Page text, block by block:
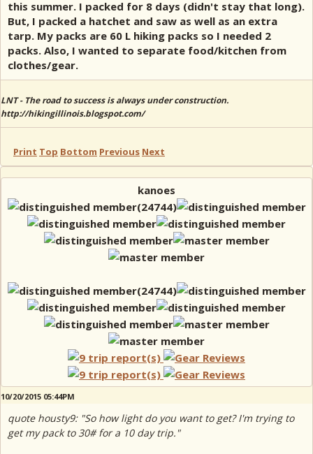
this summer. I packed for 8 days (didn't stay that long).
But, I packed a hatchet and saw as well as an extra
tarp. My packs are 60 L hiking packs so I needed 2
packs. Also, I wanted to separate food/kitchen from
clothes/gear.
LNT - The road to success is always under construction.
http://hikingillinois.blogspot.com/
Print Top Bottom Previous Next
kanoes
10/20/2015 05:44PM
quote housty9: "So how light do you want to get? I'm trying to
get my pack to 30# for a 10 day trip."